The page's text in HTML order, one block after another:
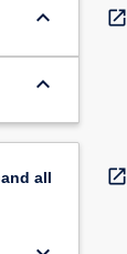
keyboard_arrow_down
keyboard_arrow_down
all
open_in_new
open_in_new